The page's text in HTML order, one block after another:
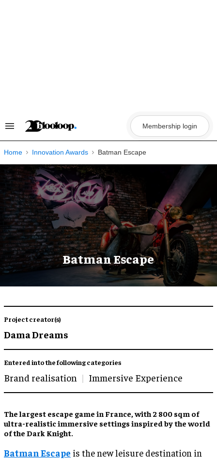
Search
Navigation
Membership login
Home Innovation Awards Batman Escape
Batman Escape
Project creator(s)
Dama Dreams
Entered into the following categories
Brand realisation Immersive Experience
Thelargest escape game in France, with 2 800 sqm of
ultra-realistic immersive settings inspired by the world
of the Dark Knight.
Batman Escape is the new leisure destination in